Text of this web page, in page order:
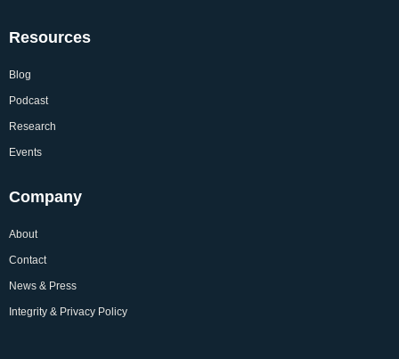
Resources
Blog
Podcast
Research
Events
Company
About
Contact
News & Press
Integrity & Privacy Policy